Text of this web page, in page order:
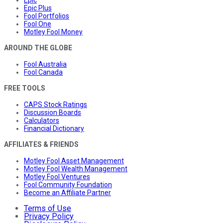
Epic Plus
Fool Portfolios
Fool One
Motley Fool Money
AROUND THE GLOBE
Fool Australia
Fool Canada
FREE TOOLS
CAPS Stock Ratings
Discussion Boards
Calculators
Financial Dictionary
AFFILIATES & FRIENDS
Motley Fool Asset Management
Motley Fool Wealth Management
Motley Fool Ventures
Fool Community Foundation
Become an Affiliate Partner
Terms of Use
Privacy Policy